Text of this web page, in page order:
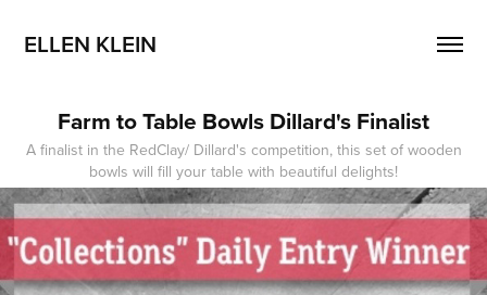
ELLEN KLEIN
Farm to Table Bowls Dillard's Finalist
A finalist in the RedClay/ Dillard's competition, this set of wooden
bowls will fill your table with beautiful delights!